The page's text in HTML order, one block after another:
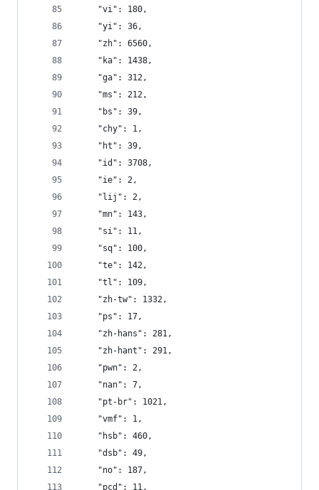
    "vi": 180,
    "yi": 36,
    "zh": 6560,
    "ka": 1438,
    "ga": 312,
    "ms": 212,
    "bs": 39,
    "chy": 1,
    "ht": 39,
    "id": 3708,
    "ie": 2,
    "lij": 2,
    "mn": 143,
    "si": 11,
    "sq": 100,
    "te": 142,
    "tl": 109,
    "zh-tw": 1332,
    "ps": 17,
    "zh-hans": 281,
    "zh-hant": 291,
    "pwn": 2,
    "nan": 7,
    "pt-br": 1021,
    "vmf": 1,
    "hsb": 460,
    "dsb": 49,
    "no": 187,
    "pcd": 11,